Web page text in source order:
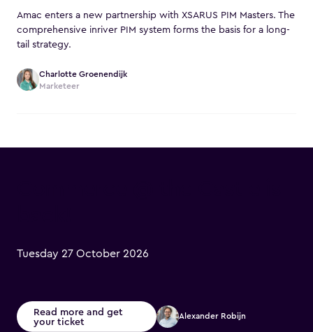
Amac enters a new partnership with XSARUS PIM Masters. The
comprehensive inriver PIM system forms the basis for a long-
tail strategy.
Charlotte Groenendijk
Marketeer
Tuesday 27 October 2026
Read more and get
your ticket Alexander Robijn